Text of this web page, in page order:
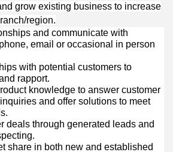
grow existing business to increase
region.
and communicate with
email or occasional in person
with potential customers to
rapport.
knowledge to answer customer
and offer solutions to meet
deals through generated leads and
share in both new and established